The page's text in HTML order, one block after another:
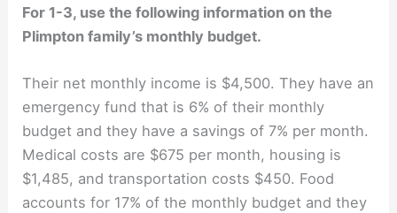
For 1-3, use the following information on the
Plimpton family’s monthly budget.
Their net monthly income is $4,500. They have an
emergency fund that is 6% of their monthly
budget and they have a savings of 7% per month.
Medical costs are $675 per month, housing is
$1,485, and transportation costs $450. Food
accounts for 17% of the monthly budget and they